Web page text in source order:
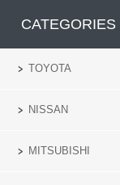
CATEGORIES
TOYOTA
NISSAN
MITSUBISHI